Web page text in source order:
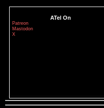
ATel On
Patreon
Mastodon
X